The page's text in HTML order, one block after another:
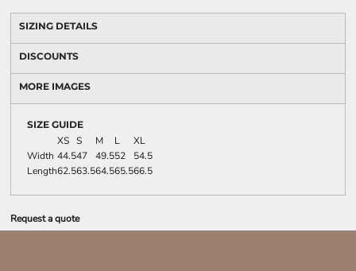
SIZING DETAILS
DISCOUNTS
MORE IMAGES
SIZE GUIDE
XS S M L
XL
Width 44.547 49.552
54.5
Length62.563.564.565.566.5
Request a quote